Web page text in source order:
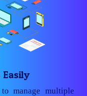
Easily
manage multiple